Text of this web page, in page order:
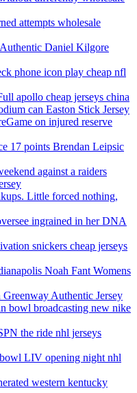
attempts wholesale
Daniel Kilgore
phone icon play cheap nfl
apollo cheap jerseys china
can Easton Stick Jersey
on injured reserve
17 points Brendan Leipsic
against a raiders
Little forced nothing,
ingrained in her DNA
snickers cheap jerseys
Noah Fant Womens
Authentic Jersey
bowl broadcasting new nike
the ride nhl jerseys
LIV opening night nhl
western kentucky